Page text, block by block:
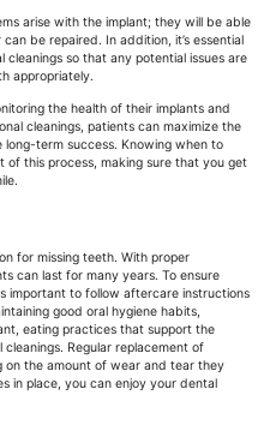
arise with the implant; they will be able
be repaired. In addition, it’s essential
so that any potential issues are
appropriately.
the health of their implants and
cleanings, patients can maximize the
term success. Knowing when to
of this process, making sure that you get
for missing teeth. With proper
can last for many years. To ensure
important to follow aftercare instructions
good oral hygiene habits,
eating practices that support the
Regular replacement of
on the amount of wear and tear they
in place, you can enjoy your dental